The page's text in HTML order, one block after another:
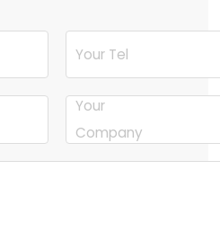
Your Tel
Your
Company